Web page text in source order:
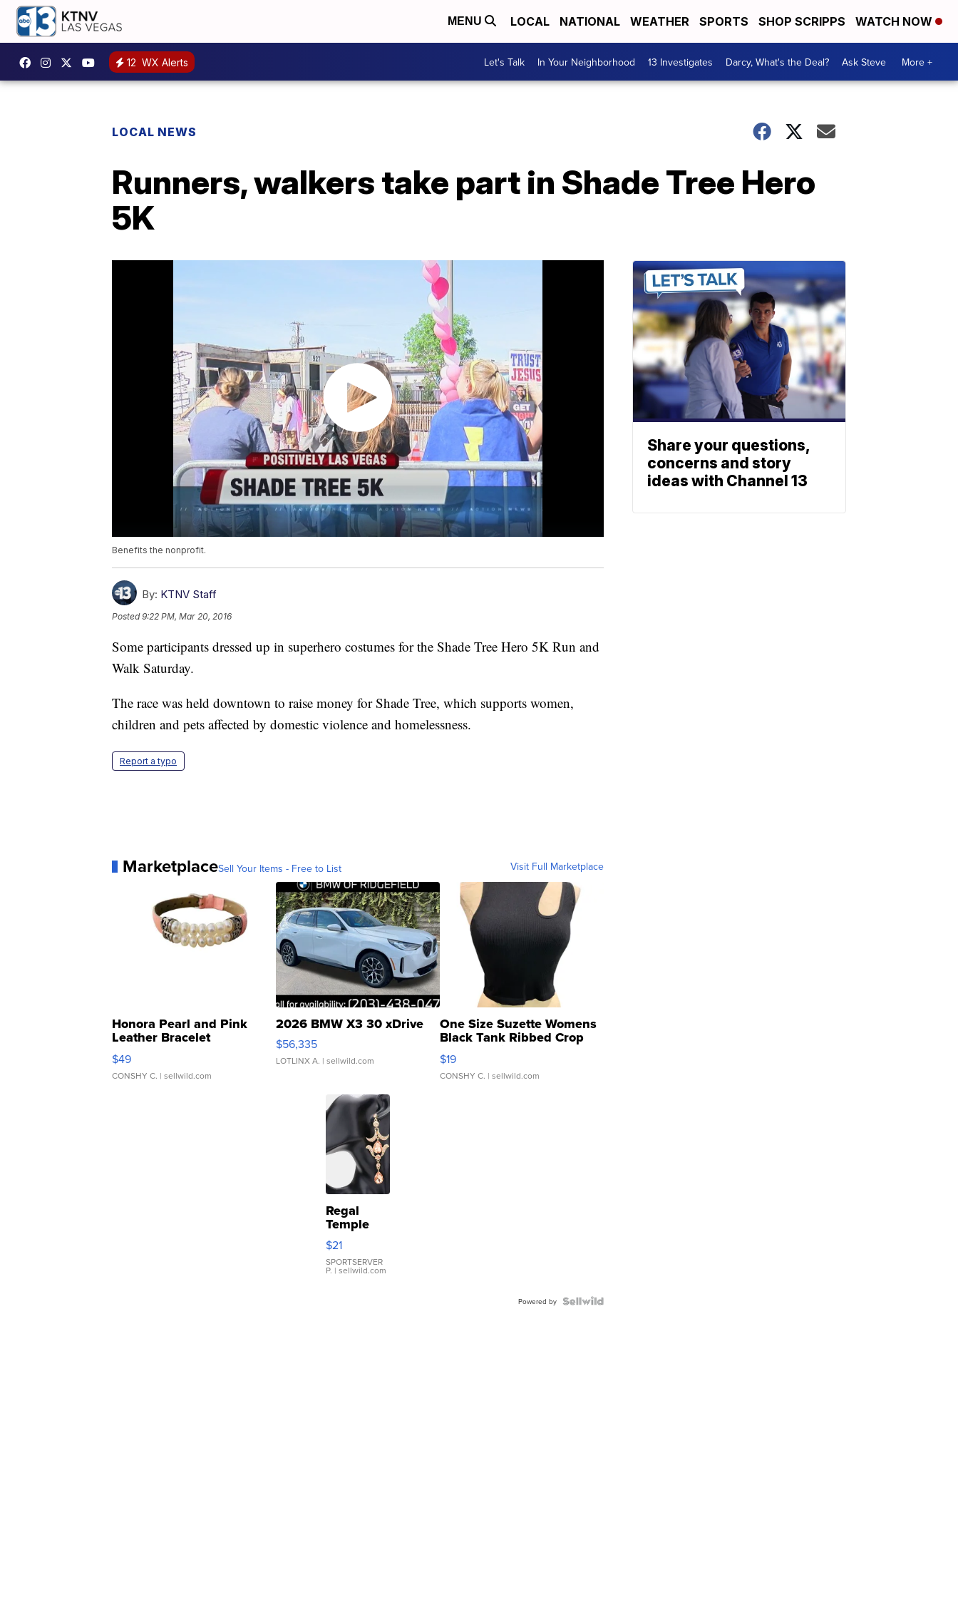
MENU LOCAL NATIONAL WEATHER SPORTS SHOP SCRIPPS WATCH NOW
12 WX Alerts Let's Talk In Your Neighborhood 13 Investigates Darcy, What's the Deal? Ask Steve More +
LOCAL NEWS
Runners, walkers take part in Shade Tree Hero
5K
Benefits the nonprofit.
By: KTNV Staff
Posted9:22 PM, Mar 20, 2016
Some participants dressed up in superhero costumes for the Shade Tree Hero 5K Run and
Walk Saturday.
The race was held downtown to raise money for Shade Tree, which supports women,
children and pets affected by domestic violence and homelessness.
Report a typo
MarketplaceSell Your Items - Free to List Visit Full Marketplace
Honora Pearl and Pink
Leather Bracelet
Adjustable Buckle Clo...
$49
CONSHY C. | sellwild.com
2026 BMW X3 30 xDrive
$56,335
LOTLINX A. | sellwild.com
One Size Suzette Womens
Black Tank Ribbed Crop
Asymmetrical ...
$19
CONSHY C. | sellwild.com
Regal
Temple
Droplet
Earrings
$21
SPORTSERVER
P. | sellwild.com
Powered by
Share your questions,
concerns and story
ideas with Channel 13